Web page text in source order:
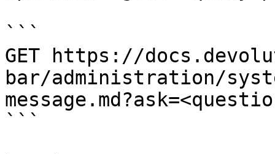
```
GET https://
bar/administration/
```